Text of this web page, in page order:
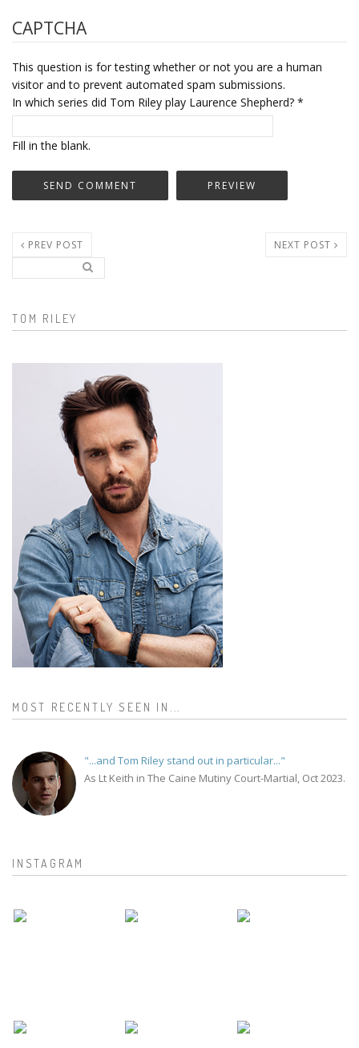
CAPTCHA
This question is for testing whether or not you are a human
visitor and to prevent automated spam submissions.
In which series did Tom Riley play Laurence Shepherd? *
Fill in the blank.
PREV POST NEXT POST
Search form
TOM RILEY
MOST RECENTLY SEEN IN...
"...and Tom Riley stand out in particular..."
As Lt Keith in The Caine Mutiny Court-Martial, Oct 2023.
INSTAGRAM